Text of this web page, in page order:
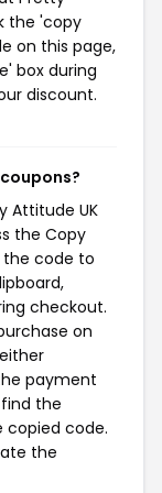
the 'copy
on this page,
box during
discount.
Attitude UK
the Copy
the code to
checkout.
on
payment
the
copied code.
the